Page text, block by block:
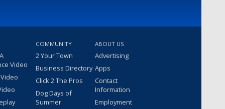
Video
COMMUNITY
2 Your Town
Business Directory
Click 2 The Pros
Dog Days of
Summer
ABOUT US
Advertising
Apps
Contact
Information
Employment